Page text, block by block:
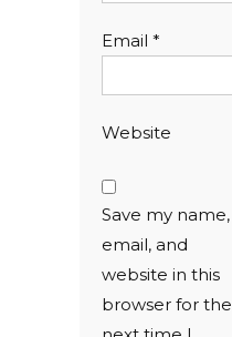
Email *
Website
Save my name,
email, and
website in this
browser for the